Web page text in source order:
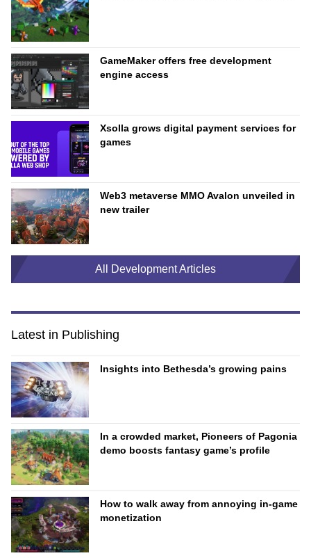
GameMaker offers free development
engine access
Xsolla grows digital payment services for
games
Web3 metaverse MMO Avalon unveiled in
new trailer
All Development Articles
Latest in Publishing
Insights into Bethesda’s growing pains
In a crowded market, Pioneers of Pagonia
demo boosts fantasy game’s profile
How to walk away from annoying in-game
monetization